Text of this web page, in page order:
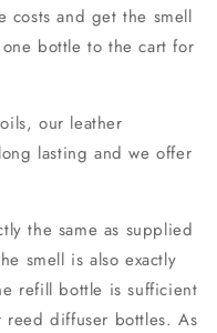
costs and get the smell
bottle to the cart for
our leather
lasting and we offer
the same as supplied
smell is also exactly
refill bottle is sufficient
diffuser bottles. As